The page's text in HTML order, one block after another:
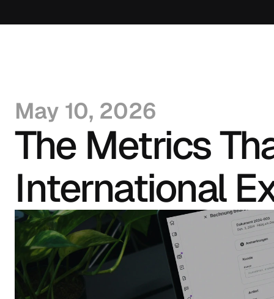
May 10, 2026
The Metrics
International